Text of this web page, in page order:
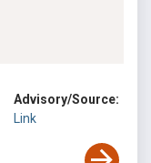
Advisory/Source:
Link